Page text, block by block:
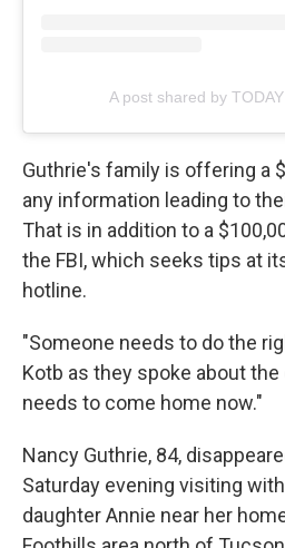
A post shared by
Guthrie's family is offering a
any information leading to
That is in addition to a
the FBI, which seeks tips at
hotline.
"Someone needs to do the
Kotb as they spoke about the
needs to come home now."
Nancy Guthrie, 84,
Saturday evening visiting
daughter Annie near her